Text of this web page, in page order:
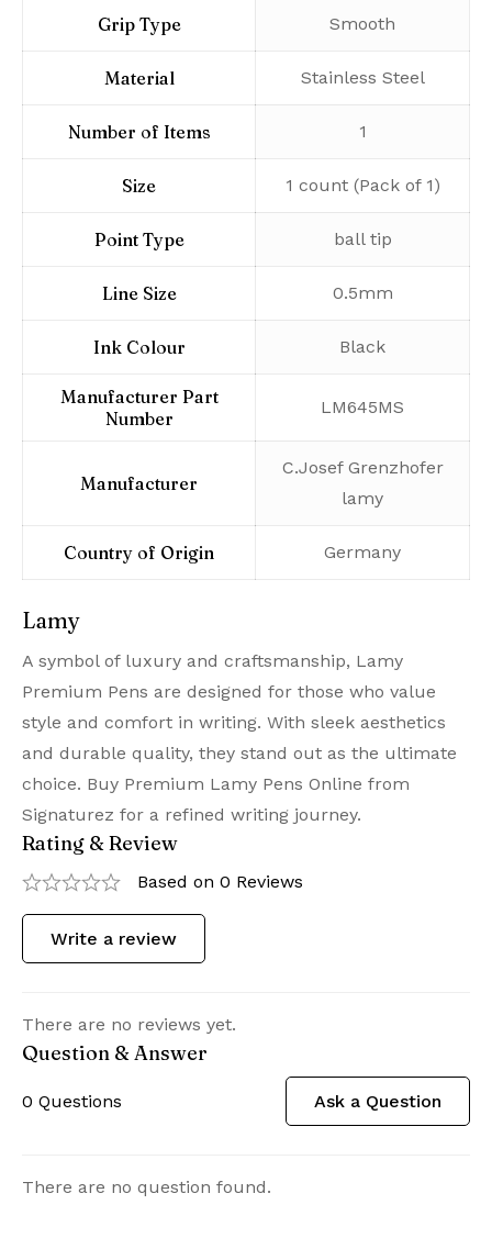
Grip Type ‎Smooth
Material ‎Stainless Steel
Number of Items ‎1
Size ‎1 count (Pack of 1)
Point Type ‎ball tip
Line Size ‎0.5mm
Ink Colour ‎Black
Manufacturer Part
Number
‎LM645MS
Manufacturer
‎C.Josef Grenzhofer
lamy
Country of Origin ‎Germany
Lamy
A symbol of luxury and craftsmanship, Lamy
Premium Pens are designed for those who value
style and comfort in writing. With sleek aesthetics
and durable quality, they stand out as the ultimate
choice. Buy Premium Lamy Pens Online from
Signaturez for a refined writing journey.
Rating & Review
Based on 0 Reviews
Write a review
There are no reviews yet.
Question & Answer
0 Questions Ask a Question
There are no question found.